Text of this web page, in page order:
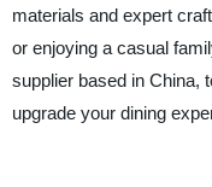
materials and expert
or enjoying a casual
supplier based in China,
upgrade your dining